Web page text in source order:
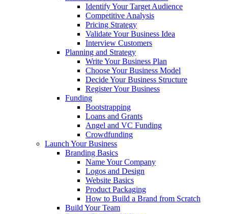
Identify Your Target Audience
Competitive Analysis
Pricing Strategy
Validate Your Business Idea
Interview Customers
Planning and Strategy
Write Your Business Plan
Choose Your Business Model
Decide Your Business Structure
Register Your Business
Funding
Bootstrapping
Loans and Grants
Angel and VC Funding
Crowdfunding
Launch Your Business
Branding Basics
Name Your Company
Logos and Design
Website Basics
Product Packaging
How to Build a Brand from Scratch
Build Your Team